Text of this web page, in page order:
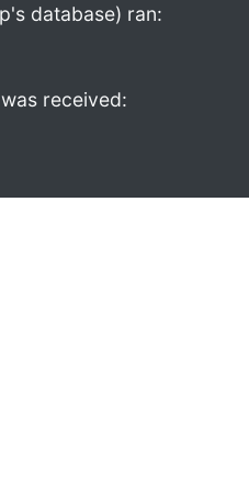
database) ran:
received: